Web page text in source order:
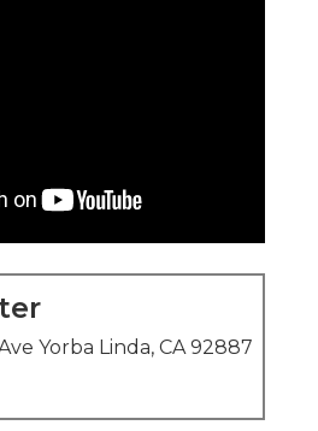
Yorba Linda, CA 92887